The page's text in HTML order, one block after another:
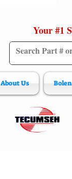
Your #1
About Us